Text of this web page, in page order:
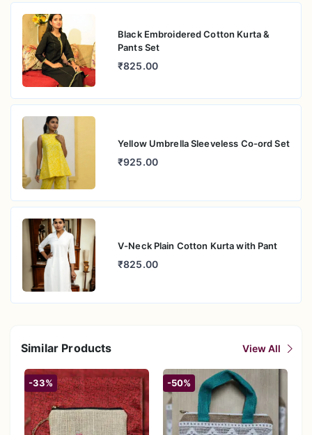
Black Embroidered Cotton Kurta &
Pants Set
₹825.00
Yellow Umbrella Sleeveless Co-ord Set
₹925.00
V-Neck Plain Cotton Kurta with Pant
₹825.00
Similar Products View All
-33% -50%